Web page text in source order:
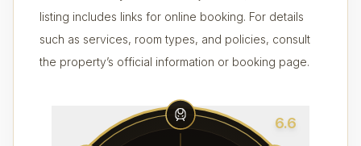
listing includes links for online booking. For details
such as services, room types, and policies, consult
the property’s official information or booking page.
6.6